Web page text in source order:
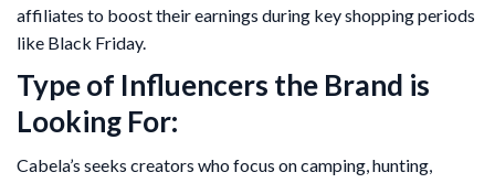
affiliates to boost their earnings during key shopping periods
like Black Friday.
Type of Influencers the Brand is
Looking For:
Cabela’s seeks creators who focus on camping, hunting,